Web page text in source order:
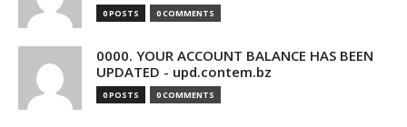
0 POSTS 0 COMMENTS
0000. YOUR ACCOUNT BALANCE HAS BEEN
UPDATED - upd.contem.bz
0 POSTS 0 COMMENTS